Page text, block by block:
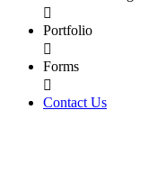

Portfolio

Forms

Contact Us